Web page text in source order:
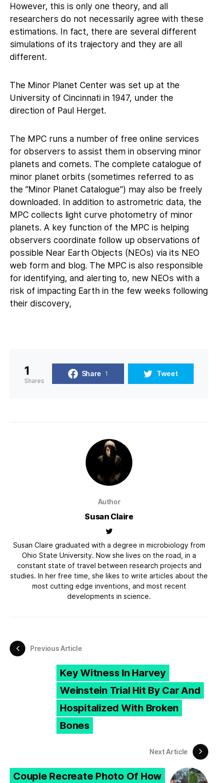
However, this is only one theory, and all
researchers do not necessarily agree with these
estimations. In fact, there are several different
simulations of its trajectory and they are all
different.
The Minor Planet Center was set up at the
University of Cincinnati in 1947, under the
direction of Paul Herget.
The MPC runs a number of free online services
for observers to assist them in observing minor
planets and comets. The complete catalogue of
minor planet orbits (sometimes referred to as
the “Minor Planet Catalogue”) may also be freely
downloaded. In addition to astrometric data, the
MPC collects light curve photometry of minor
planets. A key function of the MPC is helping
observers coordinate follow up observations of
possible Near Earth Objects (NEOs) via its NEO
web form and blog. The MPC is also responsible
for identifying, and alerting to, new NEOs with a
risk of impacting Earth in the few weeks following
their discovery,
1
Shares
Share 1 Tweet
Author
Susan Claire
Susan Claire graduated with a degree in microbiology from
Ohio State University. Now she lives on the road, in a
constant state of travel between research projects and
studies. In her free time, she likes to write articles about the
most cutting edge inventions, and most recent
developments in science.
Previous Article
Key Witness In Harvey
Weinstein Trial Hit By Car And
Hospitalized With Broken
Bones
Next Article
Couple Recreate Photo Of How